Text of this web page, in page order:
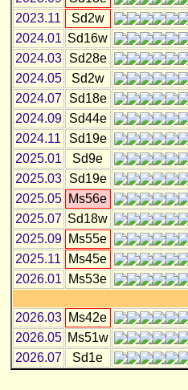
2023.11
Sd2w
2024.01 Sd16w
2024.03
Sd28e
2024.05
Sd2w
2024.07 Sd18e
2024.09
Sd44e
2024.11
Sd19e
2025.01
Sd9e
2025.03
Sd19e
2025.05
Ms56e
2025.07 Sd18w
2025.09
Ms55e
2025.11
Ms45e
2026.01
Ms53e
2026.03
Ms42e
2026.05 Ms51w
2026.07
Sd1e